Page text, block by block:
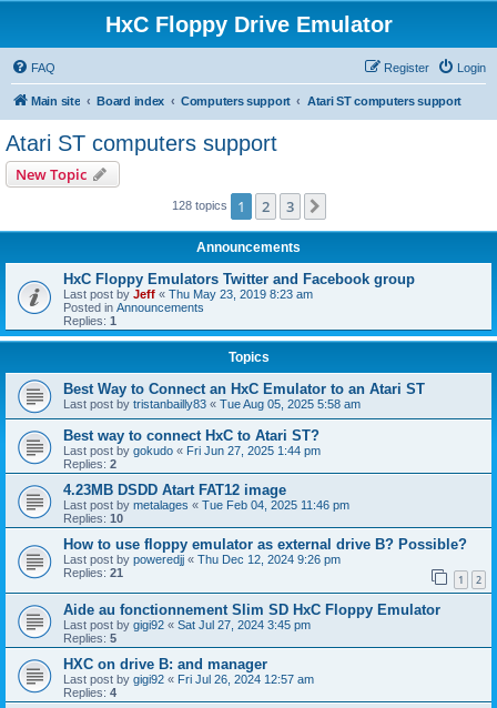
HxC Floppy Drive Emulator
FAQ Login
Register
Main site Board index Computers support Atari ST computers support
Atari ST computers support
New Topic
128 topics 1 2 3
Announcements
HxC Floppy Emulators Twitter and Facebook group
Last post by Jeff « Thu May 23, 2019 8:23 am
Posted in Announcements
Replies: 1
Topics
Best Way to Connect an HxC Emulator to an Atari ST
Last post by tristanbailly83 « Tue Aug 05, 2025 5:58 am
Best way to connect HxC to Atari ST?
Last post by gokudo « Fri Jun 27, 2025 1:44 pm
Replies: 2
4.23MB DSDD Atart FAT12 image
Last post by metalages « Tue Feb 04, 2025 11:46 pm
Replies: 10
How to use floppy emulator as external drive B? Possible?
Last post by poweredjj « Thu Dec 12, 2024 9:26 pm
Replies: 21 1 2
Aide au fonctionnement Slim SD HxC Floppy Emulator
Last post by gigi92 « Sat Jul 27, 2024 3:45 pm
Replies: 5
HXC on drive B: and manager
Last post by gigi92 « Fri Jul 26, 2024 12:57 am
Replies: 4